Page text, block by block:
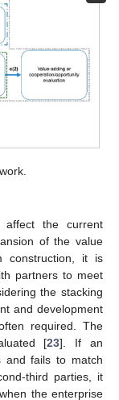
the current
of the value
construction, it is
partners to meet
the stacking
and development
required. The
[23]. If an
and fails to match
third parties, it
the enterprise